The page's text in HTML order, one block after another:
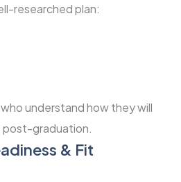
researched plan:
understand how they will
post-graduation.
& Fit